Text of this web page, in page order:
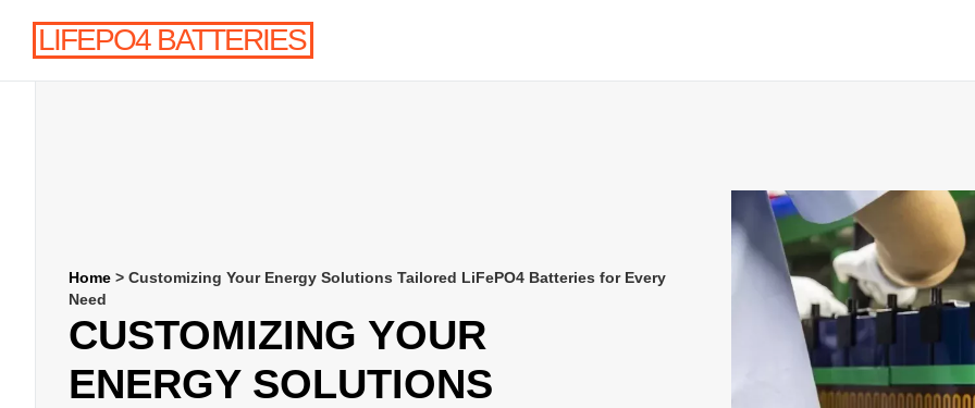
LIFEPO4 BATTERIES
Home > Customizing Your Energy Solutions Tailored LiFePO4 Batteries for Every
Need
CUSTOMIZING YOUR
ENERGY SOLUTIONS